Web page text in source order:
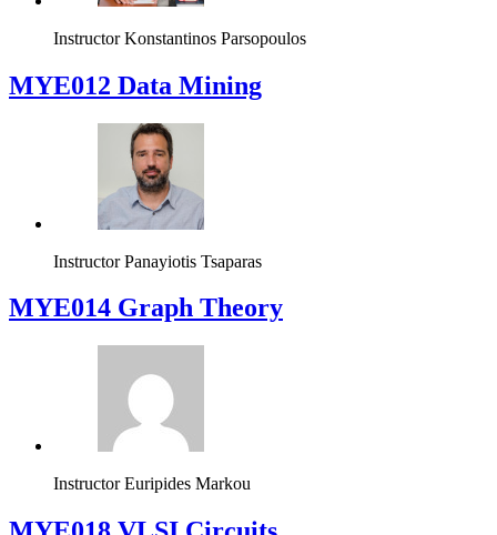
Instructor Konstantinos Parsopoulos
MYE012 Data Mining
Instructor Panayiotis Tsaparas
ΜΥΕ014 Graph Theory
Instructor Euripides Markou